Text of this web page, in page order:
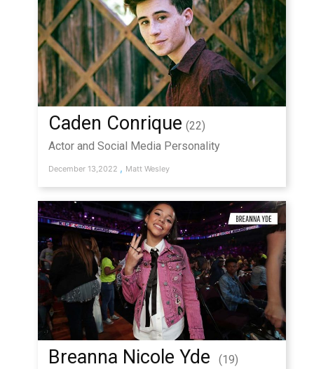
Caden Conrique (22)
Actor and Social Media Personality
December 13,2022 , Matt Wesley
Breanna Nicole Yde
(19)